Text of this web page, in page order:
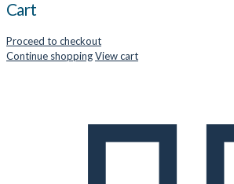
Cart
Proceed to checkout
Continue shoppingView cart